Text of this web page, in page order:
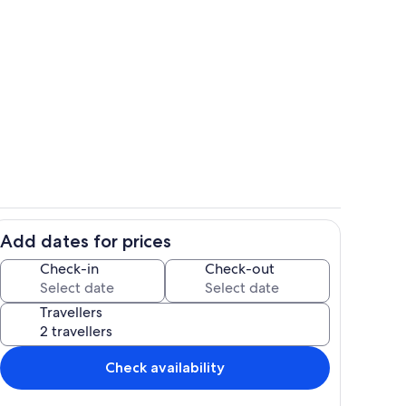
Add dates for prices
Check-in Check-out
Travellers
Check availability